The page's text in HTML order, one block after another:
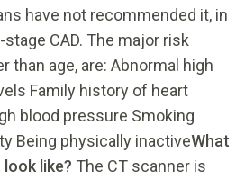
have not recommended it, in
CAD. The major risk
than age, are: Abnormal high
Family history of heart
blood pressure Smoking
Being physically inactiveWhat
like? The CT scanner is